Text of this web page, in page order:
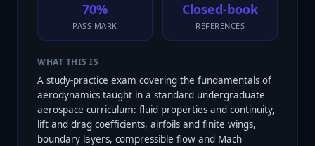
70%
PASS MARK
Closed-book
REFERENCES
WHAT THIS IS
A study-practice exam covering the fundamentals of
aerodynamics taught in a standard undergraduate
aerospace curriculum: fluid properties and continuity,
lift and drag coefficients, airfoils and finite wings,
boundary layers, compressible flow and Mach